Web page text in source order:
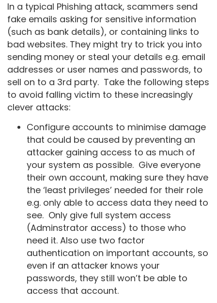
In a typical Phishing attack, scammers send
fake emails asking for sensitive information
(such as bank details), or containing links to
bad websites. They might try to trick you into
sending money or steal your details e.g. email
addresses or user names and passwords, to
sell on to a 3rd party. Take the following steps
to avoid falling victim to these increasingly
clever attacks:
Configure accounts to minimise damage
that could be caused by preventing an
attacker gaining access to as much of
your system as possible. Give everyone
their own account, making sure they have
the ‘least privileges’ needed for their role
e.g. only able to access data they need to
see. Only give full system access
(Adminstrator access) to those who
need it. Also use two factor
authentication on important accounts, so
even if an attacker knows your
passwords, they still won’t be able to
access that account.